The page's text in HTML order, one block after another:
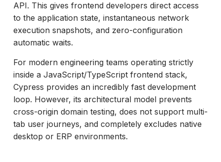
API. This gives frontend developers direct access
to the application state, instantaneous network
execution snapshots, and zero-configuration
automatic waits.
For modern engineering teams operating strictly
inside a JavaScript/TypeScript frontend stack,
Cypress provides an incredibly fast development
loop. However, its architectural model prevents
cross-origin domain testing, does not support multi-
tab user journeys, and completely excludes native
desktop or ERP environments.